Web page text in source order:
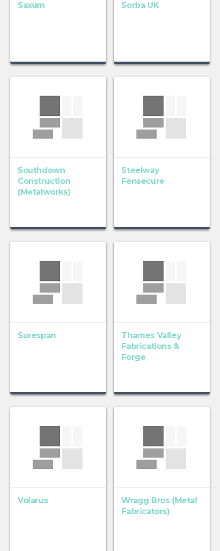
Saxum Sorba UK
Southdown
Construction
(Metalworks)
Steelway
Fensecure
Surespan
Thames Valley
Fabrications &
Forge
Volarus
Wragg Bros (Metal
Fabricators)